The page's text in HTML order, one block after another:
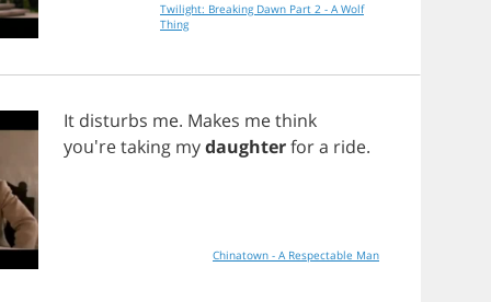
Twilight: Breaking Dawn Part 2 - A Wolf
Thing
It disturbs me. Makes methink
you'retaking mydaughterfora ride.
Chinatown - A Respectable Man